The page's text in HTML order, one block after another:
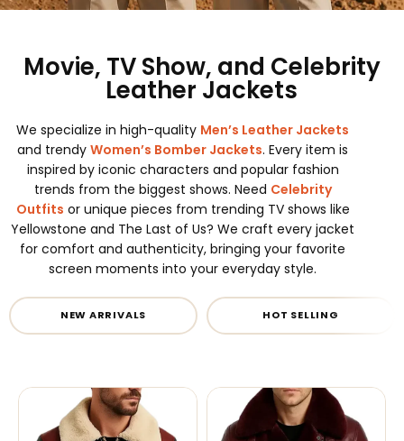
Movie, TV Show, and Celebrity
Leather Jackets
We specialize in high-quality Men’s Leather Jackets
and trendyWomen’s Bomber Jackets. Every item is
inspired by iconic characters and popular fashion
trends from the biggest shows. Need Celebrity
Outfits or unique pieces from trending TV shows like
Yellowstone and The Last of Us? We craft every jacket
for comfort and authenticity, bringing your favorite
screen moments into your everyday style.
NEW ARRIVALS HOT SELLING